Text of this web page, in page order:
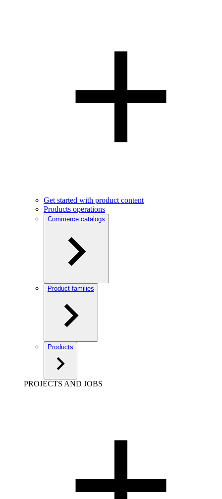
Get started with product content
Products operations
Commerce catalogs
Product families
Products
PROJECTS AND JOBS